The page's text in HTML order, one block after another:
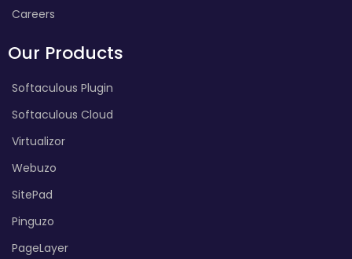
Careers
Our Products
Softaculous Plugin
Softaculous Cloud
Virtualizor
Webuzo
SitePad
Pinguzo
PageLayer